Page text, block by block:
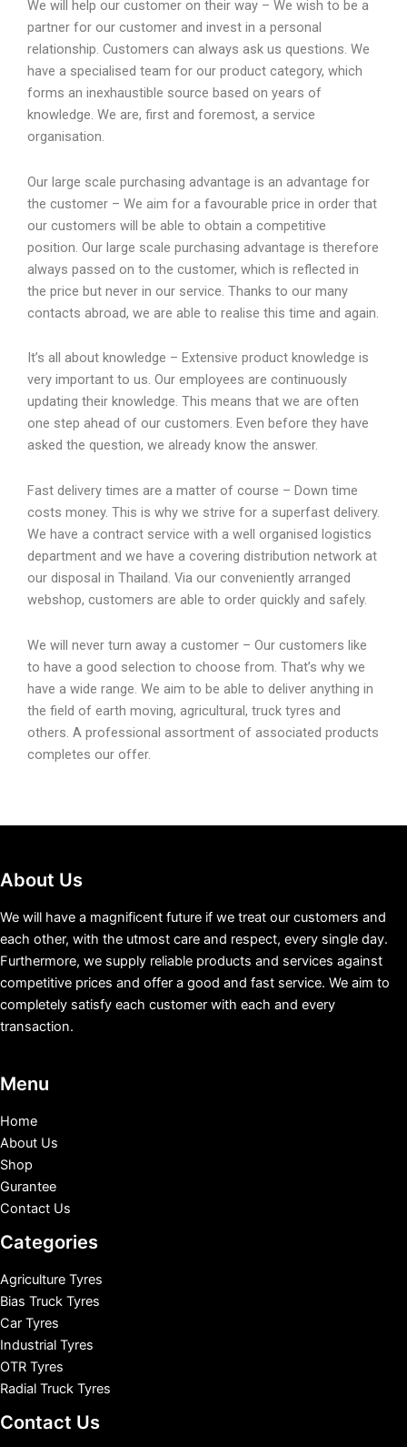
We will help our customer on their way – We wish to be a
partner for our customer and invest in a personal
relationship. Customers can always ask us questions. We
have a specialised team for our product category, which
forms an inexhaustible source based on years of
knowledge. We are, first and foremost, a service
organisation.
Our large scale purchasing advantage is an advantage for
the customer – We aim for a favourable price in order that
our customers will be able to obtain a competitive
position. Our large scale purchasing advantage is therefore
always passed on to the customer, which is reflected in
the price but never in our service. Thanks to our many
contacts abroad, we are able to realise this time and again.
It’s all about knowledge – Extensive product knowledge is
very important to us. Our employees are continuously
updating their knowledge. This means that we are often
one step ahead of our customers. Even before they have
asked the question, we already know the answer.
Fast delivery times are a matter of course – Down time
costs money. This is why we strive for a superfast delivery.
We have a contract service with a well organised logistics
department and we have a covering distribution network at
our disposal in Thailand. Via our conveniently arranged
webshop, customers are able to order quickly and safely.
We will never turn away a customer – Our customers like
to have a good selection to choose from. That’s why we
have a wide range. We aim to be able to deliver anything in
the field of earth moving, agricultural, truck tyres and
others. A professional assortment of associated products
completes our offer.
About Us
We will have a magnificent future if we treat our customers and
each other, with the utmost care and respect, every single day.
Furthermore, we supply reliable products and services against
competitive prices and offer a good and fast service. We aim to
completely satisfy each customer with each and every
transaction.
Menu
Home
About Us
Shop
Gurantee
Contact Us
Categories
Agriculture Tyres
Bias Truck Tyres
Car Tyres
Industrial Tyres
OTR Tyres
Radial Truck Tyres
Contact Us